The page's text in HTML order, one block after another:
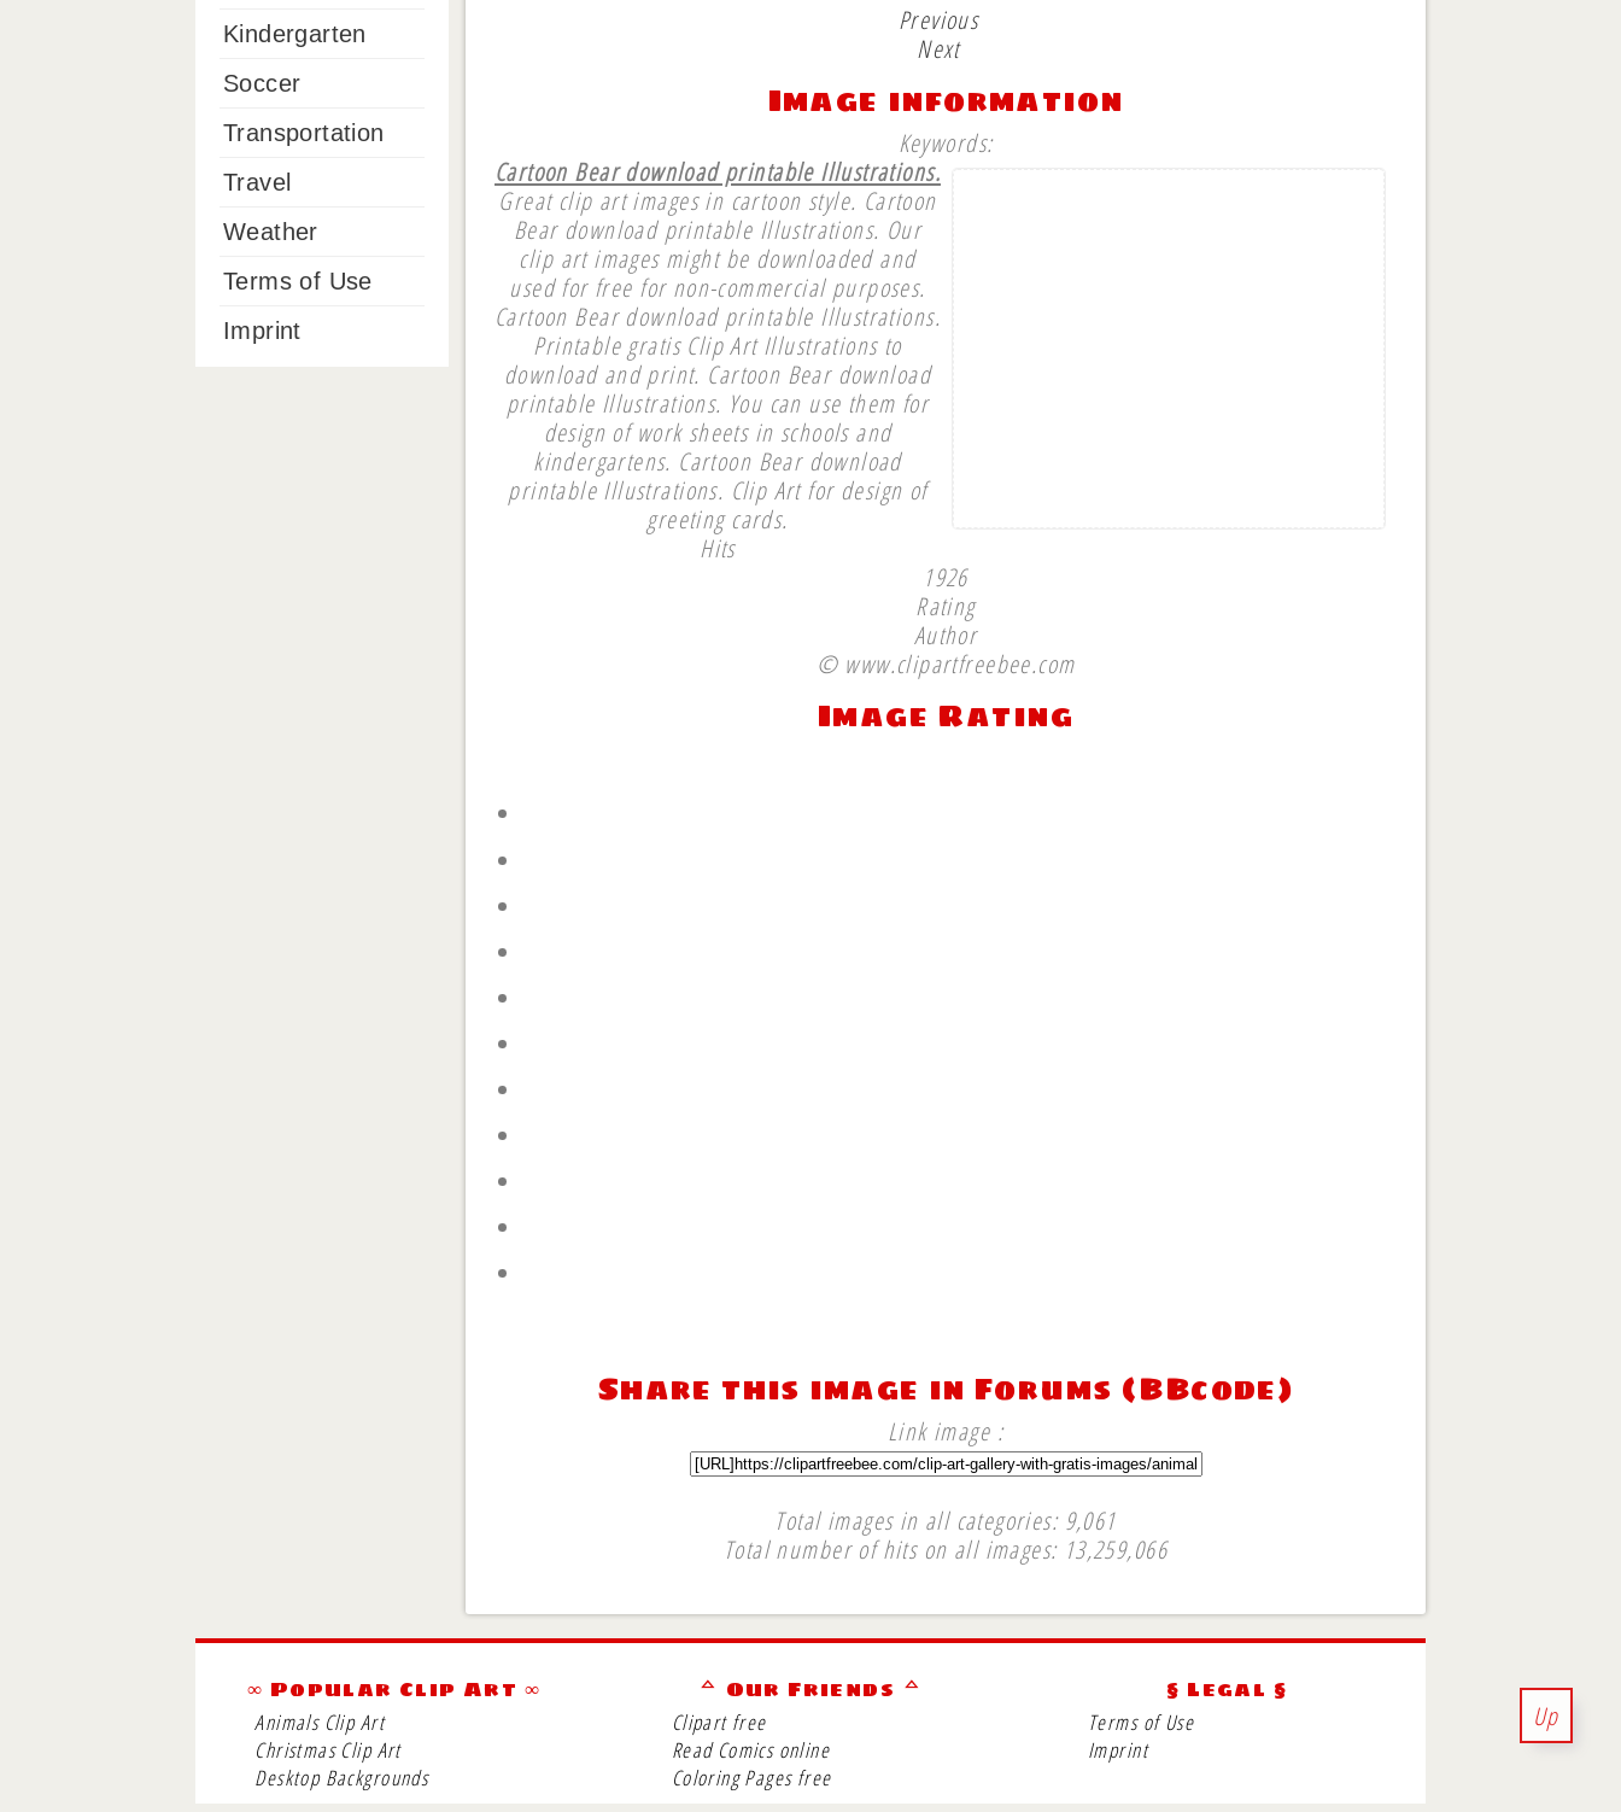
Previous
Next
Image information
Keywords:
Cartoon Bear download printable Illustrations.
Great clip art images in cartoon style. Cartoon
Bear download printable Illustrations. Our
clip art images might be downloaded and
used for free for non-commercial purposes.
Cartoon Bear download printable Illustrations.
Printable gratis Clip Art Illustrations to
download and print. Cartoon Bear download
printable Illustrations. You can use them for
design of work sheets in schools and
kindergartens. Cartoon Bear download
printable Illustrations. Clip Art for design of
greeting cards.
Hits
1926
Rating
Author
© www.clipartfreebee.com
Image Rating
Share this image in Forums (BBcode)
Link image :
Total images in all categories: 9,061
Total number of hits on all images: 13,259,066
Up
Kindergarten
Soccer
Transportation
Travel
Weather
Terms of Use
Imprint
∞ Popular Clip Art ∞
Animals Clip Art
Christmas Clip Art
Desktop Backgrounds
ᅀ Our Friends ᅀ
Clipart free
Read Comics online
Coloring Pages free
§ Legal §
Terms of Use
Imprint